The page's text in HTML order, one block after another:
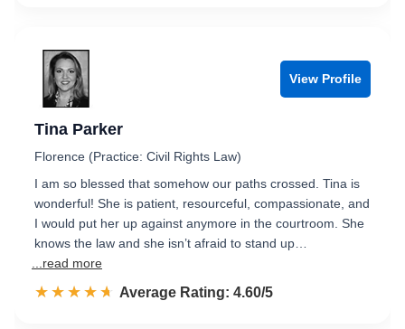
View Profile
Tina Parker
Florence (Practice: Civil Rights Law)
I am so blessed that somehow our paths crossed. Tina is
wonderful! She is patient, resourceful, compassionate, and
I would put her up against anymore in the courtroom. She
knows the law and she isn’t afraid to stand up…
...read more
☆☆☆☆☆
★★★★★ Rated 4.6 out of 5
Average Rating: 4.60/5